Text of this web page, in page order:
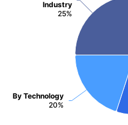
By Technology
20%
Industry
25%